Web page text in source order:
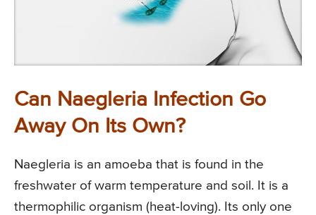
Can Naegleria Infection Go
Away On Its Own?
Naegleria is an amoeba that is found in the
freshwater of warm temperature and soil. It is a
thermophilic organism (heat-loving). Its only one